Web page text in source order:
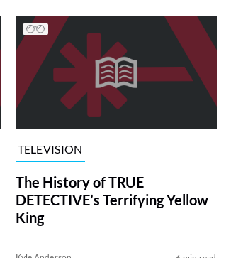
TELEVISION
The History of TRUE
DETECTIVE’s Terrifying Yellow
King